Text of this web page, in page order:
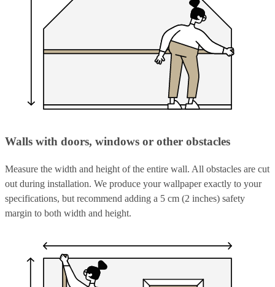
Walls with doors, windows or other obstacles
Measure the width and height of the entire wall. All obstacles are cut
out during installation. We produce your wallpaper exactly to your
specifications, but recommend adding a 5 cm (2 inches) safety
margin to both width and height.